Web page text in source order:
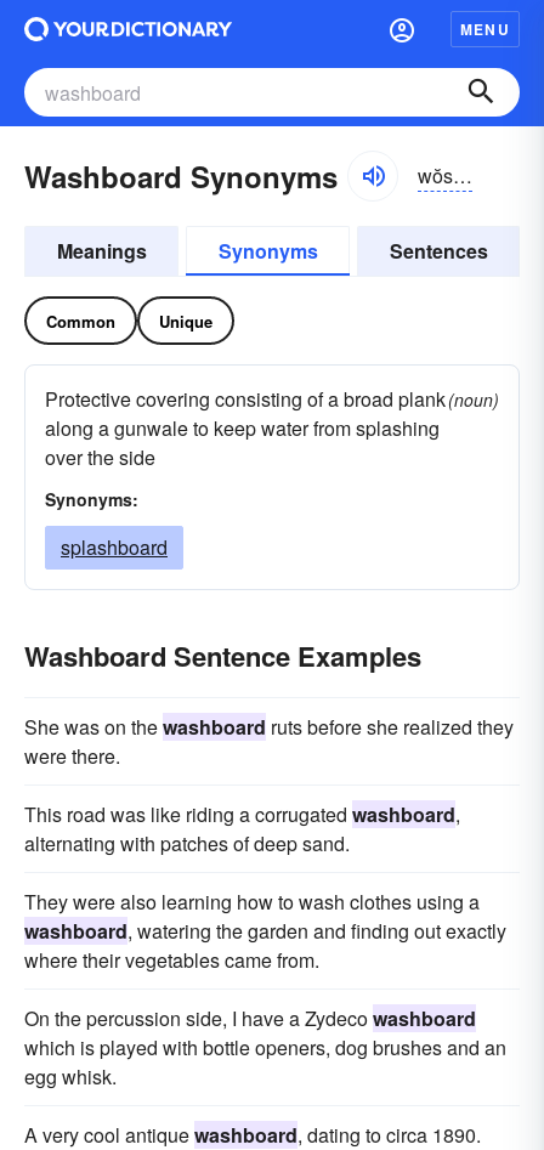
MENU
Washboard Synonyms wŏshbôrd, wôsh-
Meanings Synonyms Sentences
Common Unique
Protective covering consisting of a broad plank
along a gunwale to keep water from splashing
over the side
(noun)
Synonyms:
splashboard
Washboard Sentence Examples
She was on thewashboard ruts before she realized they
were there.
This road was like riding a corrugated washboard,
alternating with patches of deep sand.
They were also learning how to wash clothes using a
washboard, watering the garden and finding out exactly
where their vegetables came from.
On the percussion side, I have a Zydecowashboard
which is played with bottle openers, dog brushes and an
egg whisk.
A very cool antiquewashboard, dating to circa 1890.